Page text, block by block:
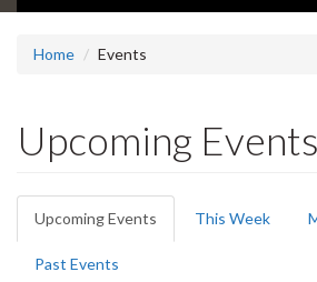
Home Events
Upcoming Events
Primary
tabs
Upcoming Events (active
tab)
This Week
Past Events